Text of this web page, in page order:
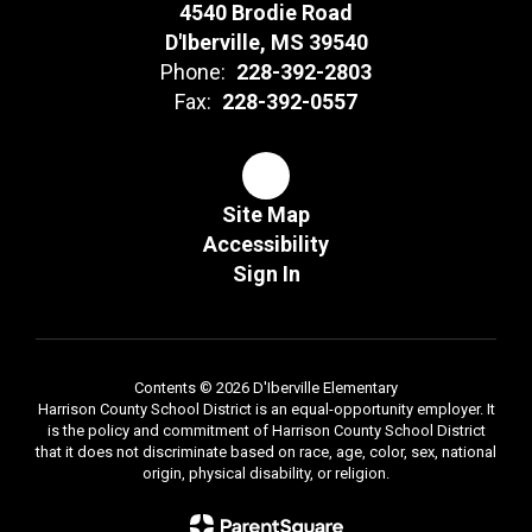
4540 Brodie Road
D'Iberville, MS 39540
Phone: 228-392-2803
Fax: 228-392-0557
Site Map
Accessibility
Sign In
Contents © 2026 D'Iberville Elementary
Harrison County School District is an equal-opportunity employer. It
is the policy and commitment of Harrison County School District
that it does not discriminate based on race, age, color, sex, national
origin, physical disability, or religion.